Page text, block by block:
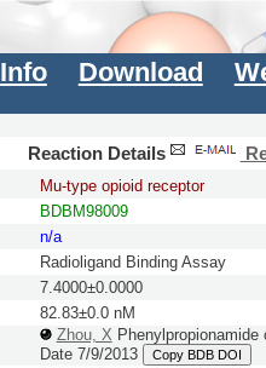
Info Download
Reaction Details
Mu-type opioid receptor
BDBM98009
n/a
Radioligand Binding Assay
7.4000±0.0000
82.83±0.0 nM
Zhou, X
Date 7/9/2013
Copy BDB DOI